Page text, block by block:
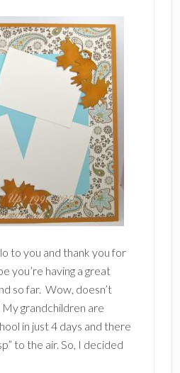
to you and thank you for
you’re having a great
so far. Wow, doesn’t
grandchildren are
in just 4 days and there
to the air. So, I decided